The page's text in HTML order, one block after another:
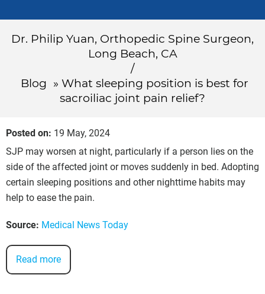
Dr. Philip Yuan, Orthopedic Spine Surgeon,
Long Beach, CA
/
Blog » What sleeping position is best for
sacroiliac joint pain relief?
Posted on: 19 May, 2024
SJP may worsen at night, particularly if a person lies on the
side of the affected joint or moves suddenly in bed. Adopting
certain sleeping positions and other nighttime habits may
help to ease the pain.
Source: Medical News Today
Read more